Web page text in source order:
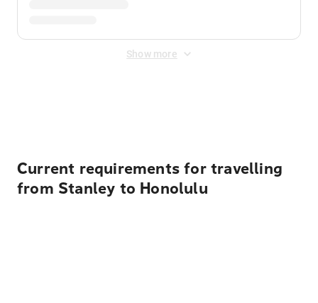
Show more
Current requirements for travelling
from Stanley to Honolulu